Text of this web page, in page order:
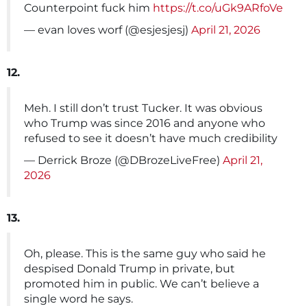
Counterpoint fuck him https://t.co/uGk9ARfoVe
— evan loves worf (@esjesjesj) April 21, 2026
12.
Meh. I still don’t trust Tucker. It was obvious
who Trump was since 2016 and anyone who
refused to see it doesn’t have much credibility
— Derrick Broze (@DBrozeLiveFree) April 21,
2026
13.
Oh, please. This is the same guy who said he
despised Donald Trump in private, but
promoted him in public. We can’t believe a
single word he says.